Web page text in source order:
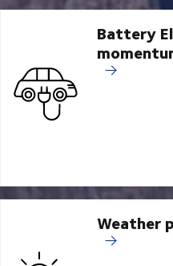
Battery
Weather